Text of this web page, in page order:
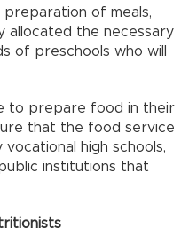
of meals,
allocated the necessary
of preschools who will
to prepare food in their
that the food service
high schools,
institutions that